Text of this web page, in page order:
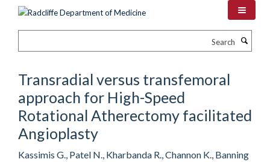
Transradial versus transfemoral
approach for High-Speed
Rotational Atherectomy facilitated
Angioplasty
Kassimis G., Patel N., Kharbanda R., Channon K., Banning